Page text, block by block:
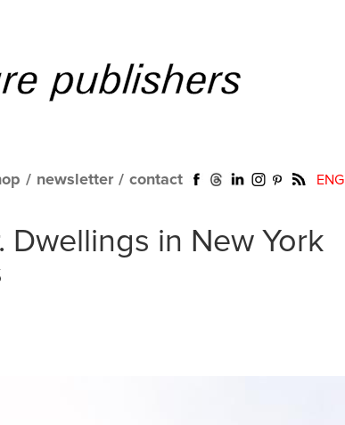
/ newsletter / contact ENG
Dwellings in New York